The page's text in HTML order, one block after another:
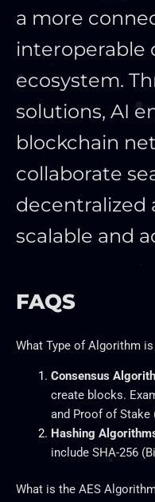
a more
interoperable
ecosystem.
solutions, AI
blockchain
collaborate
decentralized
scalable and
FAQS
What Type of Algorithm
Consensus
create blocks.
and Proof of Stake
Hashing
include SHA-256
What is the AES